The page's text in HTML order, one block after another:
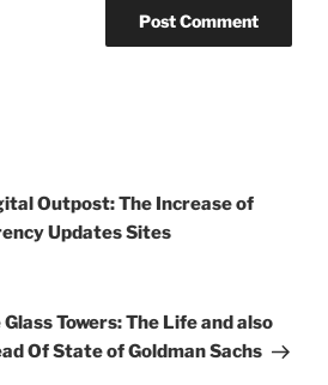
Outpost: The Increase of
Updates Sites
Towers: The Life and also
Of State of Goldman Sachs